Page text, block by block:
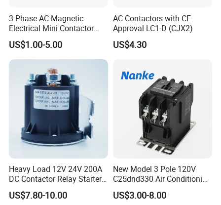
3 Phase AC Magnetic
Electrical Mini Contactor
LC1-K06/09/12 48V
US$1.00-5.00
AC Contactors with CE
Approval LC1-D (CJX2)
US$4.30
Heavy Load 12V 24V 200A
DC Contactor Relay Starter
for Electric Forklift Golf Cart
Oil Pump Contactor
US$7.80-10.00
New Model 3 Pole 120V
C25dnd330 Air Conditioning
Contactor with CE
US$3.00-8.00